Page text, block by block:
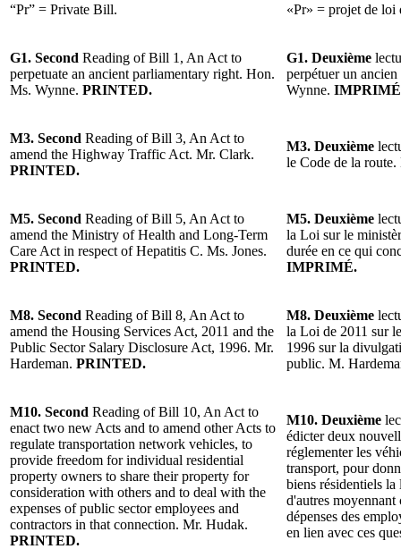
“Pr” = Private Bill.
«Pr» = projet de loi
G1. Second Reading of Bill 1, An Act to
perpetuate an ancient parliamentary right. Hon.
Ms. Wynne. PRINTED.
G1. Deuxième
perpétuer un
Wynne.
M3. Second Reading of Bill 3, An Act to
amend the Highway Traffic Act. Mr. Clark.
PRINTED.
M3. Deuxième
le Code de la
M5. Second Reading of Bill 5, An Act to
amend the Ministry of Health and Long-Term
Care Act in respect of Hepatitis C. Ms. Jones.
PRINTED.
M5. Deuxième
la Loi sur le
durée en ce qui
IMPRIMÉ.
M8. Second Reading of Bill 8, An Act to
amend the Housing Services Act, 2011 and the
Public Sector Salary Disclosure Act, 1996. Mr.
Hardeman. PRINTED.
M8. Deuxième
la Loi de 2011 sur
1996 sur la
public. M.
M10. Second Reading of Bill 10, An Act to
enact two new Acts and to amend other Acts to
regulate transportation network vehicles, to
provide freedom for individual residential
property owners to share their property for
consideration with others and to deal with the
expenses of public sector employees and
contractors in that connection. Mr. Hudak.
PRINTED.
M10. Deuxième
édicter deux
réglementer les
transport, pour
biens résidentiels
d'autres moyennant
dépenses des
en lien avec ces